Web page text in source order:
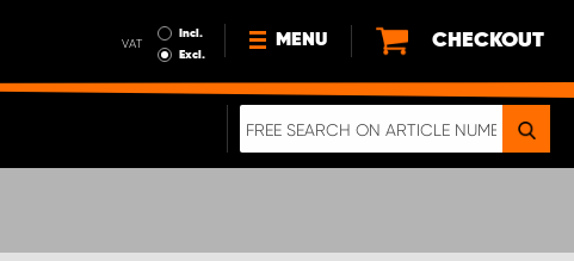
VAT
Incl.
Excl.
MENU
NEWS
CHECKOUT